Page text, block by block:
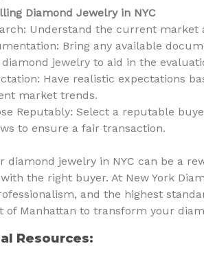
Diamond Jewelry in NYC
Understand the current market
Bring any available
jewelry to aid in the
Have realistic expectations
market trends.
Reputably: Select a reputable
to ensure a fair transaction.
diamond jewelry in NYC can be a
the right buyer. At New York
and the highest
of Manhattan to transform your
Resources: